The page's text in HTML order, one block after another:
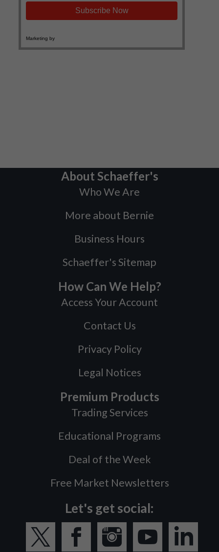
About Schaeffer's
Who We Are
More about Bernie
Business Hours
Schaeffer's Sitemap
How Can We Help?
Access Your Account
Contact Us
Privacy Policy
Legal Notices
Premium Products
Trading Services
Educational Programs
Deal of the Week
Free Market Newsletters
Let's get social: